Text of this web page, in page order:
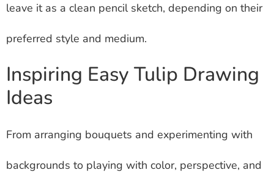
leave it as a clean pencil sketch, depending on their
preferred style and medium.
Inspiring Easy Tulip Drawing
Ideas
From arranging bouquets and experimenting with
backgrounds to playing with color, perspective, and